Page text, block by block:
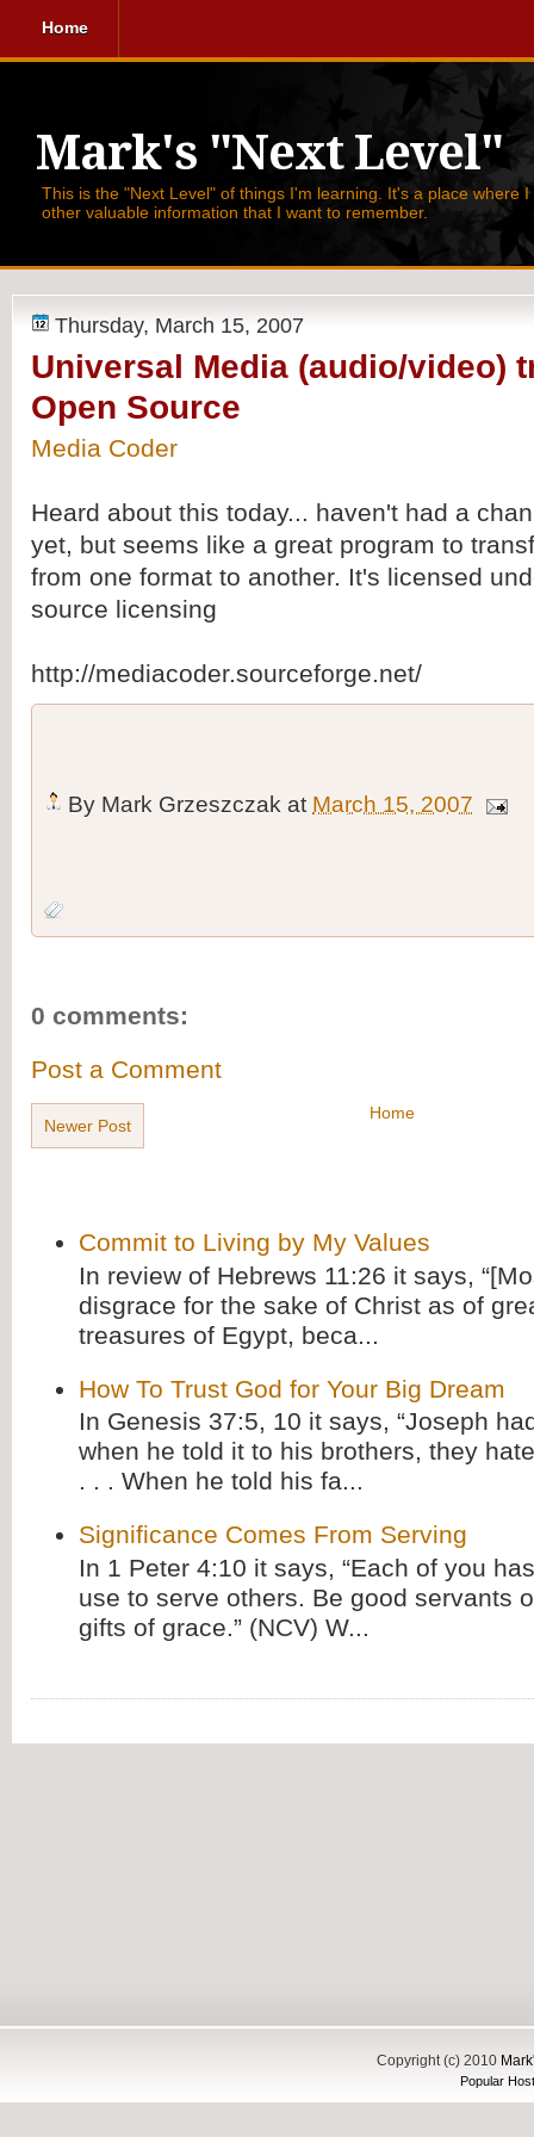
Home
Mark's "Next Level"
This is the "Next Level" of things I'm learning. It's a place where
other valuable information that I want to remember.
Thursday, March 15, 2007
Universal Media (audio/video)
Open Source
Media Coder
Heard about this today... haven't had a
yet, but seems like a great program to
from one format to another. It's licensed
source licensing
http://mediacoder.sourceforge.net/
By Mark Grzeszczak at March 15, 2007
0 comments:
Post a Comment
Newer Post
Home
Commit to Living by My Values
In review of Hebrews 11:26 it says,
disgrace for the sake of Christ as of
treasures of Egypt, beca...
How To Trust God for Your Big Dream
In Genesis 37:5, 10 it says, “Joseph
when he told it to his brothers, they
. . . When he told his fa...
Significance Comes From Serving
In 1 Peter 4:10 it says, “Each of you
use to serve others. Be good servants
gifts of grace.” (NCV) W...
Copyright (c) 2010
Popular